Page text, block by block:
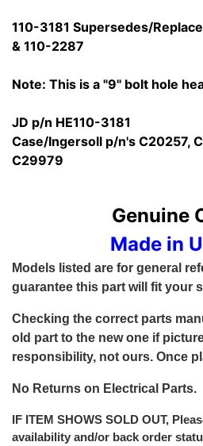
110-3181 Supersedes/
& 110-2287
Note: This is a "9" bolt hole
JD p/n HE110-3181
Case/Ingersoll p/n's C20257,
C29979
Genuine
Made in
Models listed are for general
guarantee this part will fit your
Checking the correct parts
old part to the new one if
responsibility, not ours. Once
No Returns on Electrical Parts.
IF ITEM SHOWS SOLD OUT,
availability and/or back order